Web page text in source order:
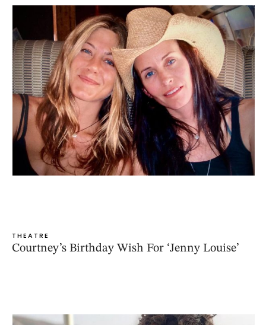
THEATRE
Courtney’s Birthday Wish For ‘Jenny Louise’